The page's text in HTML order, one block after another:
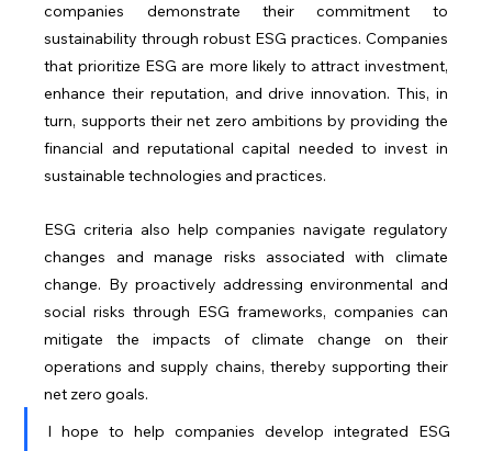
companies demonstrate their commitment to
sustainability through robust ESG practices. Companies
that prioritize ESG are more likely to attract investment,
enhance their reputation, and drive innovation. This, in
turn, supports their net zero ambitions by providing the
financial and reputational capital needed to invest in
sustainable technologies and practices.
ESG criteria also help companies navigate regulatory
changes and manage risks associated with climate
change. By proactively addressing environmental and
social risks through ESG frameworks, companies can
mitigate the impacts of climate change on their
operations and supply chains, thereby supporting their
net zero goals.
I hope to help companies develop integrated ESG